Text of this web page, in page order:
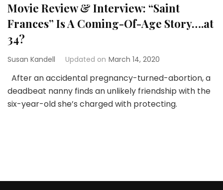
Movie Review & Interview: “Saint
Frances” Is A Coming-Of-Age Story….at
34?
Susan Kandell Updated on March 14, 2020
After an accidental pregnancy-turned-abortion, a
deadbeat nanny finds an unlikely friendship with the
six-year-old she’s charged with protecting.